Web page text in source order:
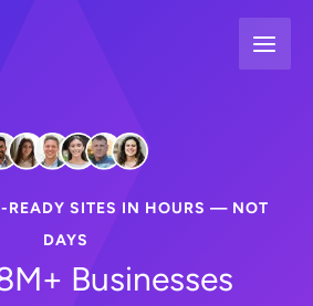
READY SITES IN HOURS — NOT
DAYS
Businesses